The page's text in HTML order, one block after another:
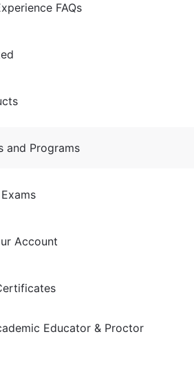
FAQs
and Programs
Account
Educator & Proctor